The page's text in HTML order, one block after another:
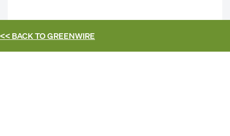
<< BACK TOGREENWIRE